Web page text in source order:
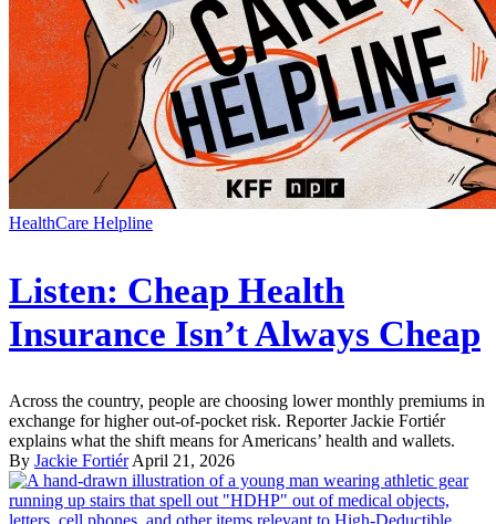
HealthCare Helpline
Listen: Cheap Health
Insurance Isn’t Always Cheap
Across the country, people are choosing lower monthly premiums in
exchange for higher out-of-pocket risk. Reporter Jackie Fortiér
explains what the shift means for Americans’ health and wallets.
By Jackie Fortiér April 21, 2026